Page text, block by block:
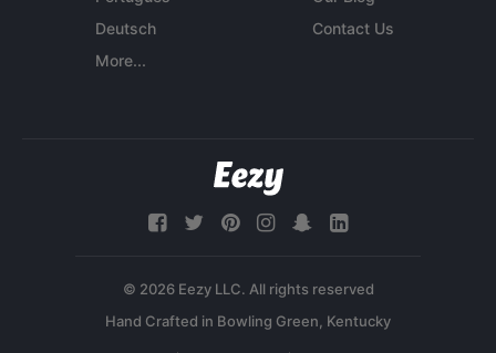
Deutsch
More...
Contact Us
© 2026 Eezy LLC. All rights reserved